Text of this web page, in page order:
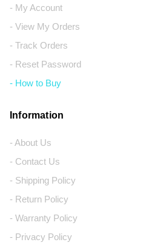
- My Account
- View My Orders
- Track Orders
- Reset Password
- How to Buy
Information
- About Us
- Contact Us
- Shipping Policy
- Return Policy
- Warranty Policy
- Privacy Policy